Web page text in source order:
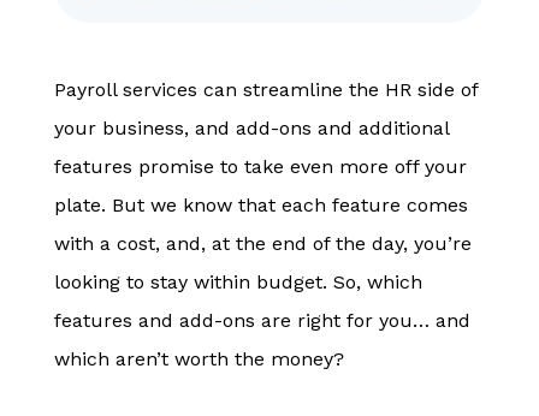
Payroll services can streamline the HR side of
your business, and add-ons and additional
features promise to take even more off your
plate. But we know that each feature comes
with a cost, and, at the end of the day, you’re
looking to stay within budget. So, which
features and add-ons are right for you… and
which aren’t worth the money?